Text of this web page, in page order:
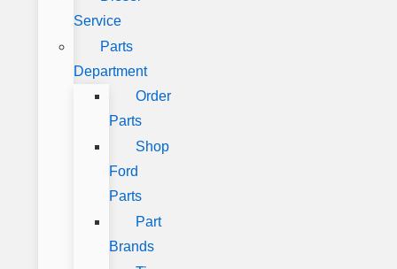
Service
Parts
Department
Order
Parts
Shop
Ford
Parts
Part
Brands